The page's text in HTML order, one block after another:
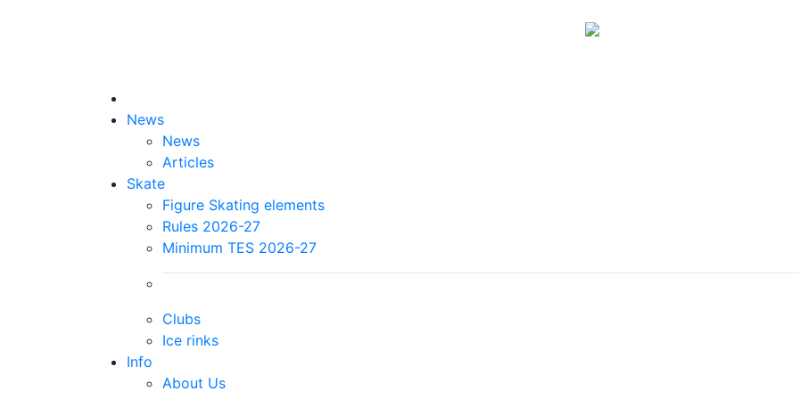
News
News
Articles
Skate
Figure Skating elements
Rules 2026-27
Minimum TES 2026-27
Clubs
Ice rinks
Info
About Us